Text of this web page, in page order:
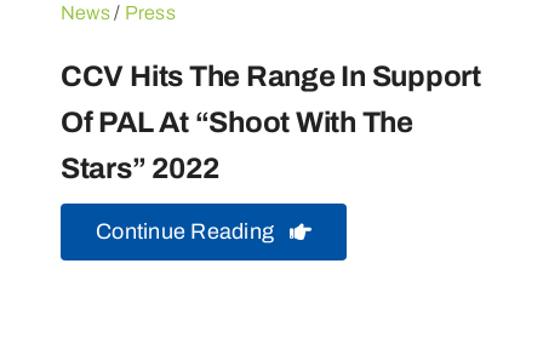
News/ Press
CCV Hits The Range In Support
Of PAL At “Shoot With The
Stars” 2022
Continue Reading